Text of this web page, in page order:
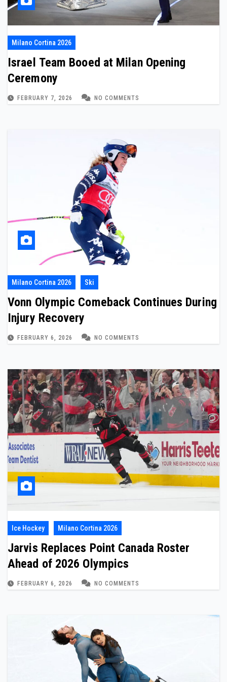
Milano Cortina 2026
Israel Team Booed at Milan Opening
Ceremony
FEBRUARY 7, 2026 NO COMMENTS
Milano Cortina 2026 Ski
Vonn Olympic Comeback Continues During
Injury Recovery
FEBRUARY 6, 2026 NO COMMENTS
Ice Hockey Milano Cortina 2026
Jarvis Replaces Point Canada Roster
Ahead of 2026 Olympics
FEBRUARY 6, 2026 NO COMMENTS